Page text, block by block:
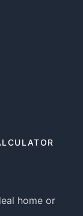
home or